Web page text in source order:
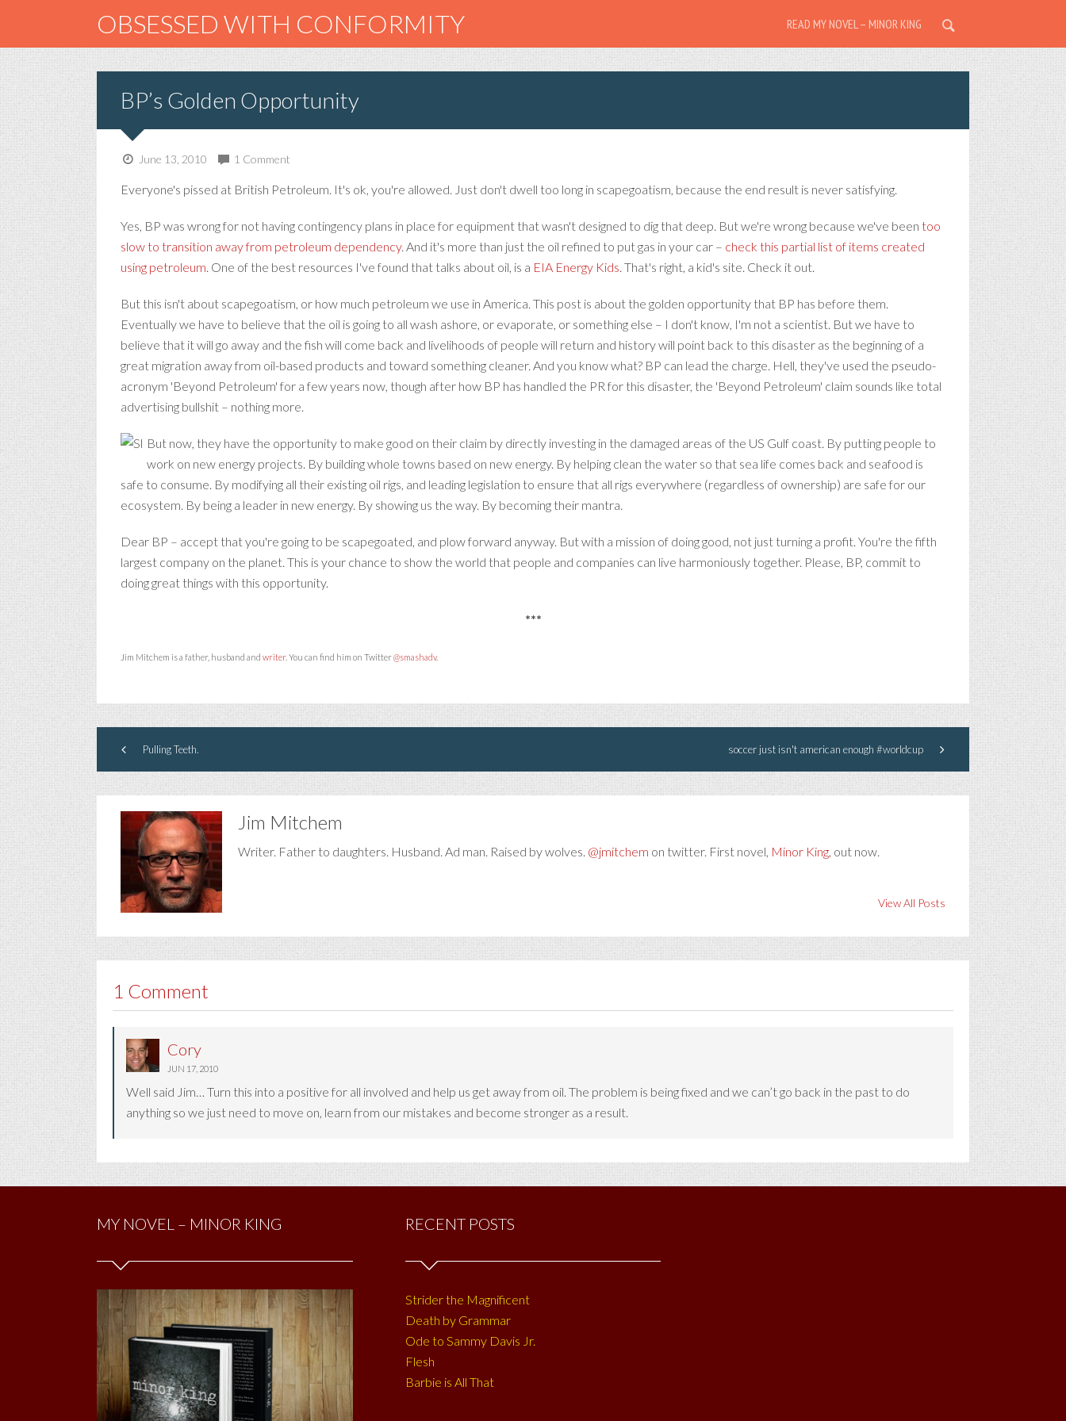
OBSESSED WITH CONFORMITY READ MY NOVEL – MINOR KING
BP’s Golden Opportunity
June 13, 2010 1 Comment
Everyone's pissed at British Petroleum. It's ok, you're allowed. Just don't dwell too long in scapegoatism, because the end result is never satisfying.
Yes, BP was wrong for not having contingency plans in place for equipment that wasn't designed to dig that deep. But we're wrong because we've been too
slow to transition away from petroleum dependency. And it's more than just the oil refined to put gas in your car – check this partial list of items created
using petroleum. One of the best resources I've found that talks about oil, is a EIA Energy Kids. That's right, a kid's site. Check it out.
But this isn't about scapegoatism, or how much petroleum we use in America. This post is about the golden opportunity that BP has before them.
Eventually we have to believe that the oil is going to all wash ashore, or evaporate, or something else – I don't know, I'm not a scientist. But we have to
believe that it will go away and the fish will come back and livelihoods of people will return and history will point back to this disaster as the beginning of a
great migration away from oil-based products and toward something cleaner. And you know what? BP can lead the charge. Hell, they've used the pseudo-
acronym 'Beyond Petroleum' for a few years now, though after how BP has handled the PR for this disaster, the 'Beyond Petroleum' claim sounds like total
advertising bullshit – nothing more.
But now, they have the opportunity to make good on their claim by directly investing in the damaged areas of the US Gulf coast. By putting people to
work on new energy projects. By building whole towns based on new energy. By helping clean the water so that sea life comes back and seafood is
safe to consume. By modifying all their existing oil rigs, and leading legislation to ensure that all rigs everywhere (regardless of ownership) are safe for our
ecosystem. By being a leader in new energy. By showing us the way. By becoming their mantra.
Dear BP – accept that you're going to be scapegoated, and plow forward anyway. But with a mission of doing good, not just turning a profit. You're the fifth
largest company on the planet. This is your chance to show the world that people and companies can live harmoniously together. Please, BP, commit to
doing great things with this opportunity.
***
Jim Mitchem is a father, husband and writer. You can find him on Twitter@smashadv.
Pulling Teeth. soccer just isn't american enough #worldcup
Jim Mitchem
Writer. Father to daughters. Husband. Ad man. Raised by wolves. @jmitchem on twitter. First novel, Minor King, out now.
View All Posts
1 Comment
Cory
JUN 17, 2010
Well said Jim… Turn this into a positive for all involved and help us get away from oil. The problem is being fixed and we can’t go back in the past to do
anything so we just need to move on, learn from our mistakes and become stronger as a result.
MY NOVEL – MINOR KING RECENT POSTS
Strider the Magnificent
Death by Grammar
Ode to Sammy Davis Jr.
Flesh
Barbie is All That